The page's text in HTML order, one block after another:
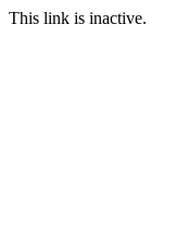
This link is inactive.